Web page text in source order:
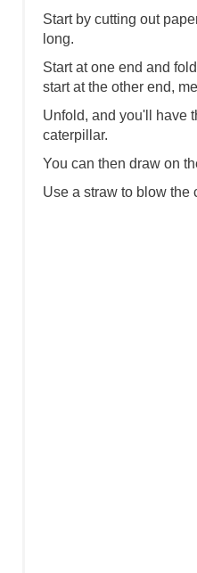
Start by cutting out
long.
Start at one end and
start at the other end,
Unfold, and you'll have
caterpillar.
You can then draw on
U se a straw to blow